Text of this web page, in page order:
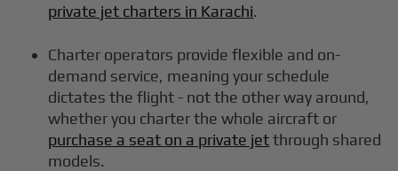
private jet charters in Karachi.
Charter operators provide flexible and on-
demand service, meaning your schedule
dictates the flight - not the other way around,
whether you charter the whole aircraft or
purchase a seat on a private jetthrough shared
models.